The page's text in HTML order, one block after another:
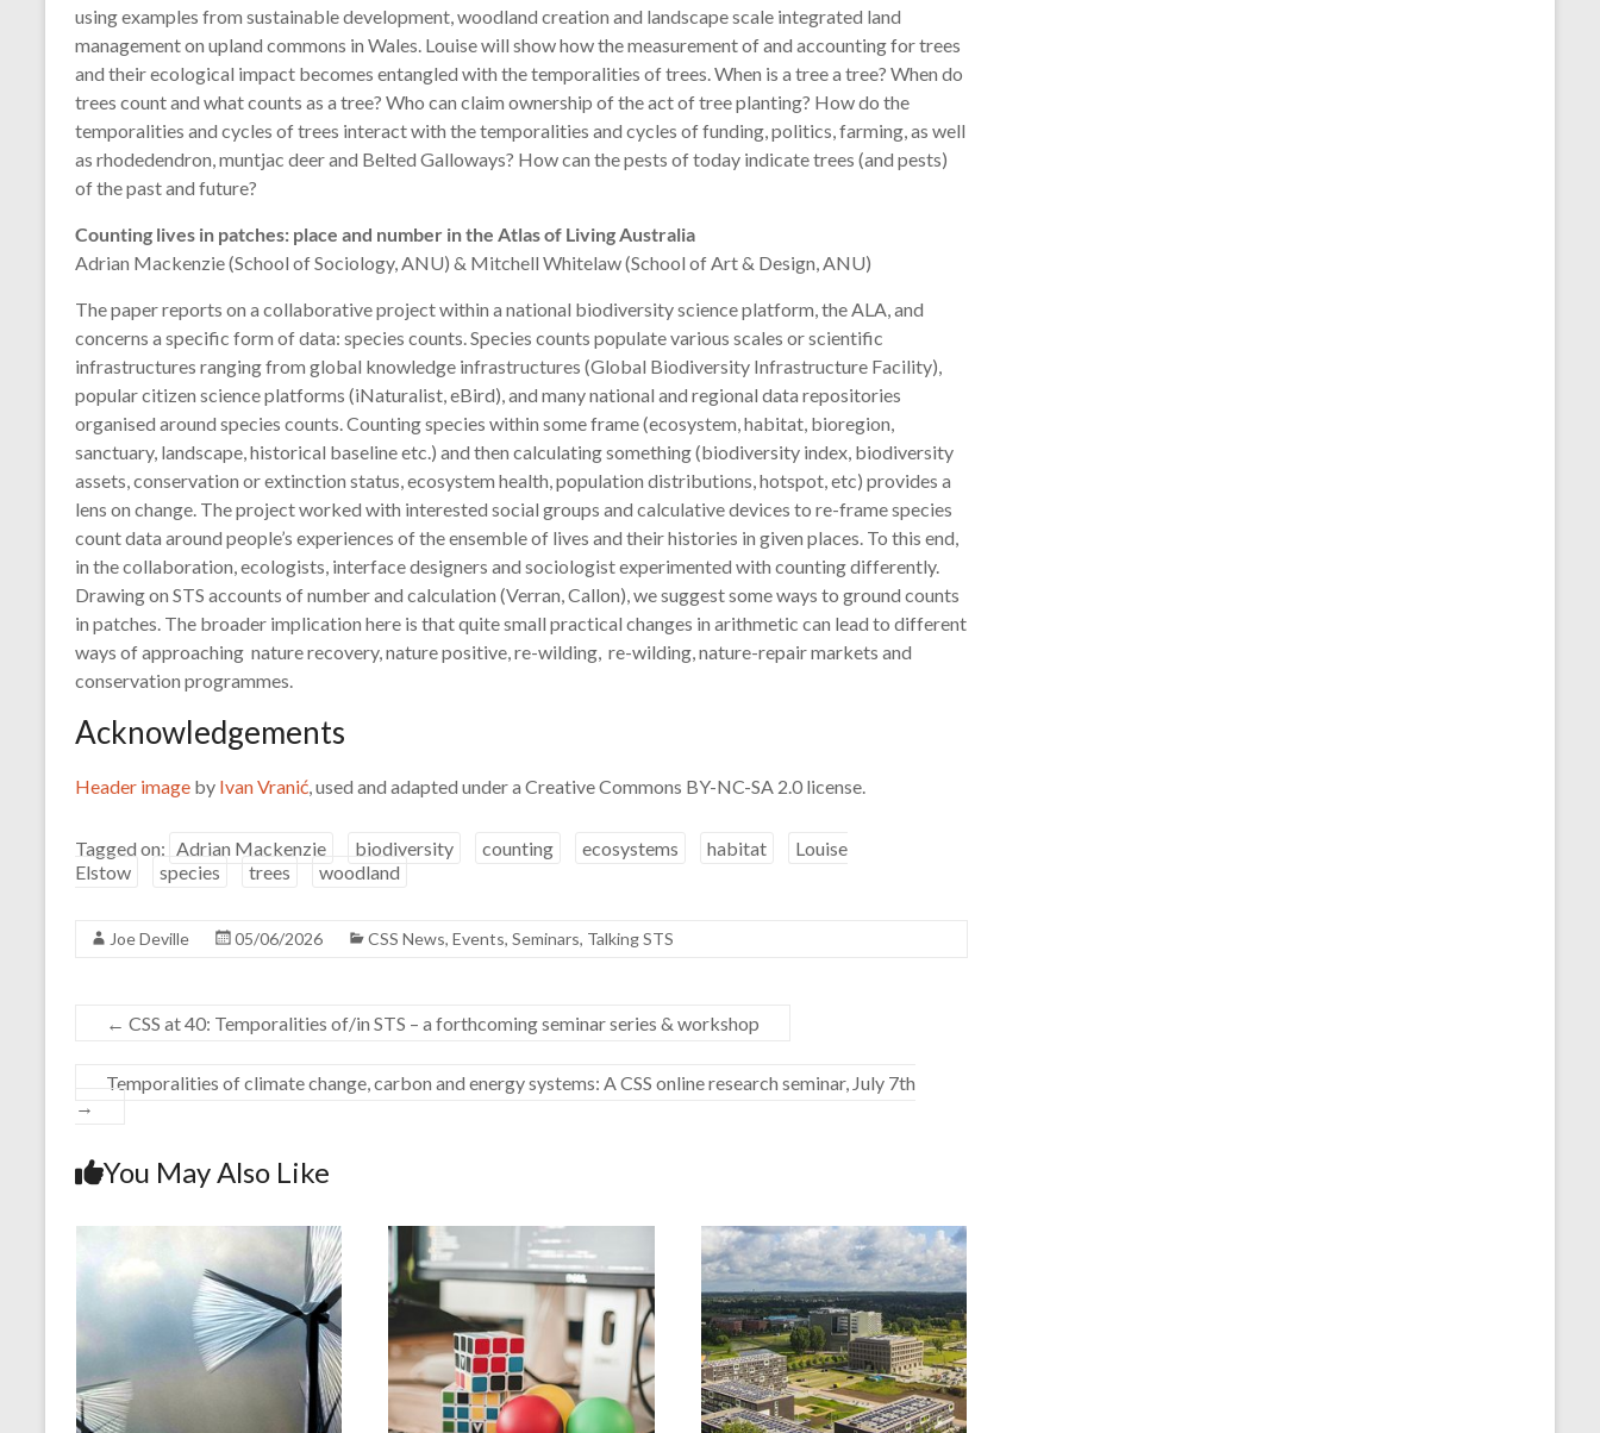
using examples from sustainable development, woodland creation and landscape scale integrated land
management on upland commons in Wales. Louise will show how the measurement of and accounting for trees
and their ecological impact becomes entangled with the temporalities of trees. When is a tree a tree? When do
trees count and what counts as a tree? Who can claim ownership of the act of tree planting? How do the
temporalities and cycles of trees interact with the temporalities and cycles of funding, politics, farming, as well
as rhodedendron, muntjac deer and Belted Galloways? How can the pests of today indicate trees (and pests)
of the past and future?
Counting lives in patches: place and number in the Atlas of Living Australia
Adrian Mackenzie (School of Sociology, ANU) & Mitchell Whitelaw (School of Art & Design, ANU)
The paper reports on a collaborative project within a national biodiversity science platform, the ALA, and
concerns a specific form of data: species counts. Species counts populate various scales or scientific
infrastructures ranging from global knowledge infrastructures (Global Biodiversity Infrastructure Facility),
popular citizen science platforms (iNaturalist, eBird), and many national and regional data repositories
organised around species counts. Counting species within some frame (ecosystem, habitat, bioregion,
sanctuary, landscape, historical baseline etc.) and then calculating something (biodiversity index, biodiversity
assets, conservation or extinction status, ecosystem health, population distributions, hotspot, etc) provides a
lens on change. The project worked with interested social groups and calculative devices to re-frame species
count data around people’s experiences of the ensemble of lives and their histories in given places. To this end,
in the collaboration, ecologists, interface designers and sociologist experimented with counting differently.
Drawing on STS accounts of number and calculation (Verran, Callon), we suggest some ways to ground counts
in patches. The broader implication here is that quite small practical changes in arithmetic can lead to different
ways of approaching nature recovery, nature positive, re-wilding, re-wilding, nature-repair markets and
conservation programmes.
Acknowledgements
Header image by Ivan Vranić, used and adapted under a Creative Commons BY-NC-SA 2.0 license.
Tagged on: Adrian Mackenzie biodiversity counting ecosystems habitat
Louise
Elstow
species trees woodland
Joe Deville 05/06/2026 CSS News, Events, Seminars, Talking STS
← CSS at 40: Temporalities of/in STS – a forthcoming seminar series & workshop
Temporalities of climate change, carbon and energy systems: A CSS online research seminar, July 7th
→
You May Also Like